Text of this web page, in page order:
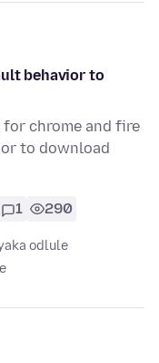
behavior to
chrome and fire
to download
1 290
odlule